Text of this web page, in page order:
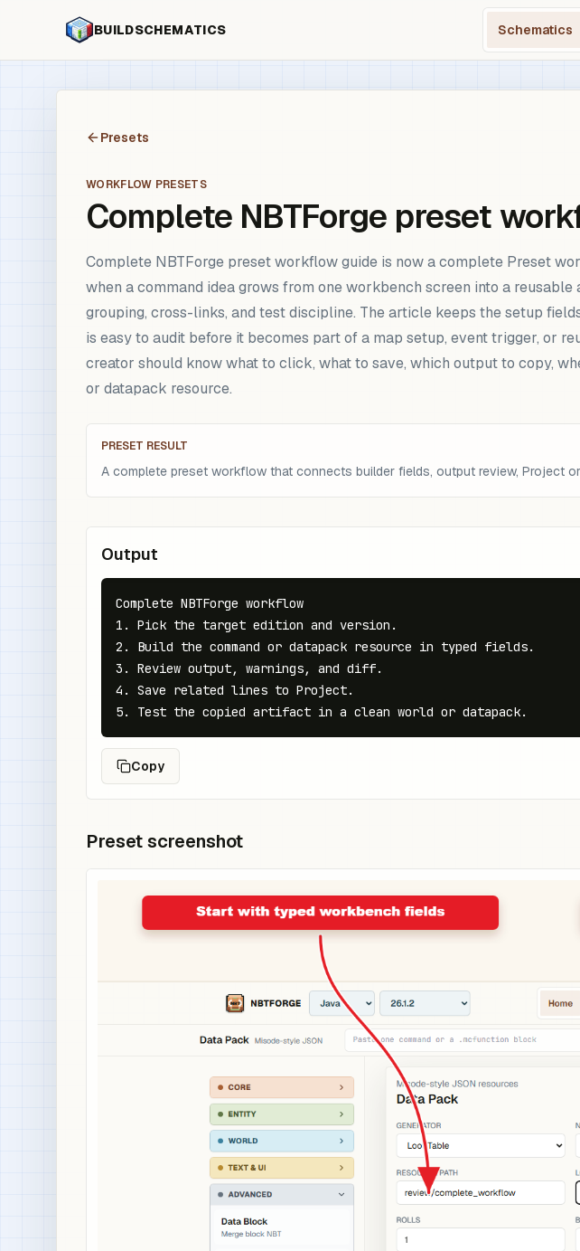
BUILDSCHEMATICS Schematics
Presets
WORKFLOW PRESETS
Complete NBTForge preset
Complete NBTForge preset workflow guide is now a complete Preset
when a command idea grows from one workbench screen into a
grouping, cross-links, and test discipline. The article keeps the setup
is easy to audit before it becomes part of a map setup, event trigger, or
creator should know what to click, what to save, which output to copy,
or datapack resource.
PRESET RESULT
A complete preset workflow that connects builder fields, output review, Project
Output
Complete NBTForge workflow
1. Pick the target edition and version.
2. Build the command or datapack resource in typed fields.
3. Review output, warnings, and diff.
4. Save related lines to Project.
5. Test the copied artifact in a clean world or datapack.
Copy
Preset screenshot